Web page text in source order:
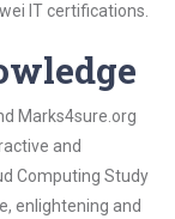
IT certifications.
Marks4sure.org
and
Computing Study
enlightening and